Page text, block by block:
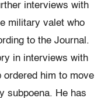
interviews with
military valet who
to the Journal.
in interviews with
ordered him to move
subpoena. He has